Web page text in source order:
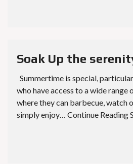
Soak Up the
Summertime is special,
who have access to a wide range
where they can barbecue, watch
simply enjoy… Continue Reading